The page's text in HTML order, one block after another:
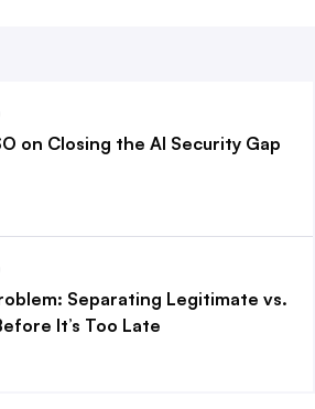
on Closing the AI Security Gap
Separating Legitimate vs.
It’s Too Late